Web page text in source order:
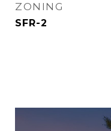
ZONING
SFR-2